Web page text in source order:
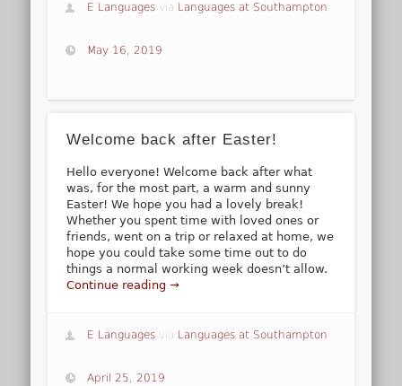
E Languages via Languages at Southampton
May 16, 2019
Welcome back after Easter!
Hello everyone! Welcome back after what
was, for the most part, a warm and sunny
Easter! We hope you had a lovely break!
Whether you spent time with loved ones or
friends, went on a trip or relaxed at home, we
hope you could take some time out to do
things a normal working week doesn’t allow.
Continue reading →
E Languages via Languages at Southampton
April 25, 2019